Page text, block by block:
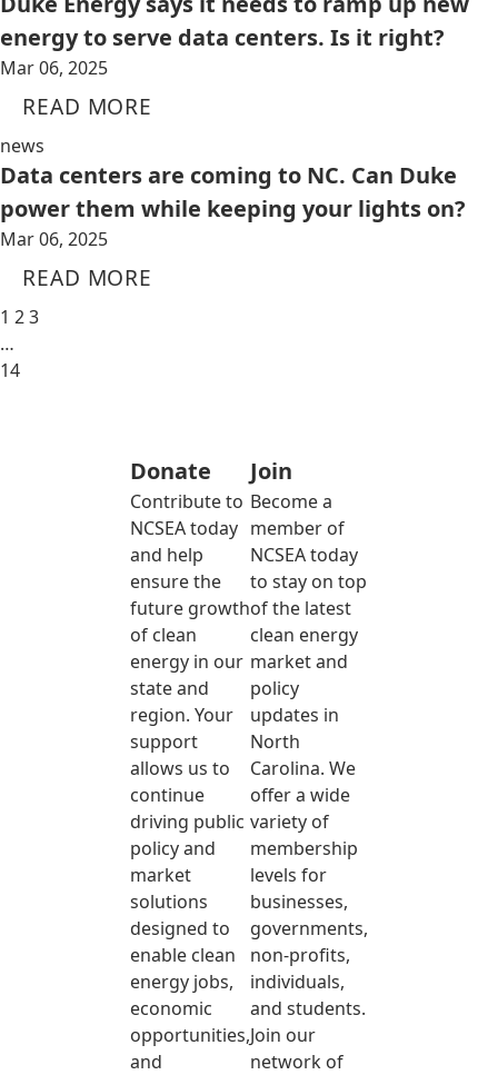
energy to serve data centers. Is it right?
Mar 06, 2025
READ MORE
news
Data centers are coming to NC. Can Duke
power them while keeping your lights on?
Mar 06, 2025
READ MORE
1 23
…
14
Donate
Contribute to
NCSEA today
and help
ensure the
future growth
of clean
energy in our
state and
region. Your
support
allows us to
continue
driving public
policy and
market
solutions
designed to
enable clean
energy jobs,
economic
opportunities,
and
Join
Become a
member of
NCSEA today
to stay on top
of the latest
clean energy
market and
policy
updates in
North
Carolina. We
offer a wide
variety of
membership
levels for
businesses,
governments,
non-profits,
individuals,
and students.
Join our
network of